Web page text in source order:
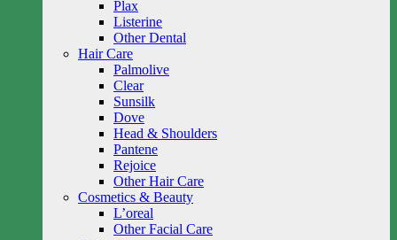
Plax
Listerine
Other Dental
Hair Care
Palmolive
Clear
Sunsilk
Dove
Head & Shoulders
Pantene
Rejoice
Other Hair Care
Cosmetics & Beauty
L’oreal
Other Facial Care